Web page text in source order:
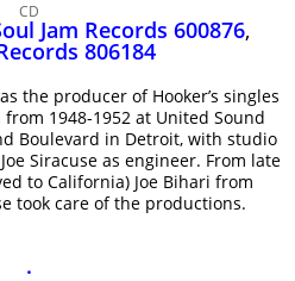
CD
Jam Records 600876,
806184
the producer of Hooker’s singles
1948-1952 at United Sound
Boulevard in Detroit, with studio
Siracuse as engineer. From late
to California) Joe Bihari from
took care of the productions.
.